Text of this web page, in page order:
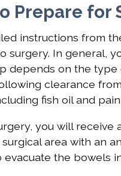
Prepare for
instructions from
surgery. In general,
depends on the
clearance
fish oil and
you will receive
area with an
evacuate the bowels